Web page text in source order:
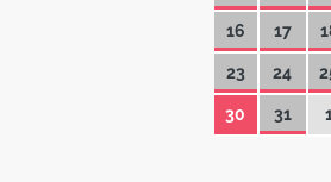
16 17
23 24
30 31